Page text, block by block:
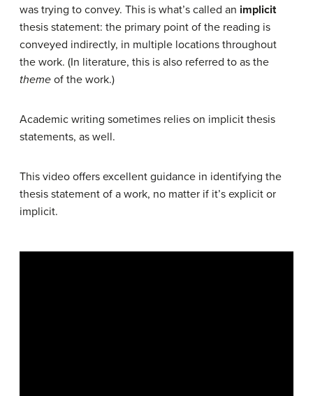
was trying to convey. This is what’s called an implicit
thesis statement: the primary point of the reading is
conveyed indirectly, in multiple locations throughout
the work. (In literature, this is also referred to as the
theme of the work.)
Academic writing sometimes relies on implicit thesis
statements, as well.
This video offers excellent guidance in identifying the
thesis statement of a work, no matter if it’s explicit or
implicit.